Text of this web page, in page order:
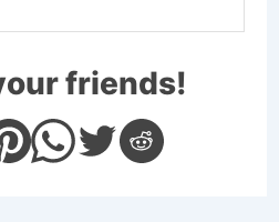
friends!